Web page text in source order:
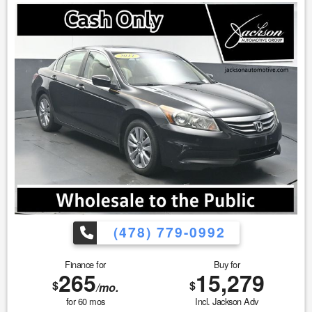
as well as the existence or condition of any equipment
listed. 3. Prices are subject to change without notice. Ad
must be printed and presented to the dealer to qualify for
discounted price. 4. We make every attempt to make our
vehicle perform and look as new as possible, however, the
vehicle identified above is Pre-Owned, is not new, dents,
scratches, wear, tear, previous repairs, paintwork, bodywork,
defects, hidden damages, rust and imperfections COULD
exist. This vehicle is not PERFECT; but it may be PERFECT
FOR YOU! 5. All vehicle prices exclude government fees and
taxes.
(478) 779-0992
Finance for
$265/mo.
for60mos
Buy for
$15,279
Incl. Jackson Adv